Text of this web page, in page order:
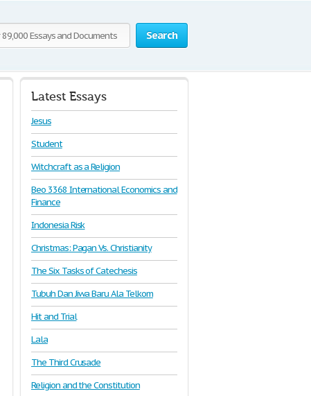
Search
Latest Essays
Jesus
Student
Witchcraft as a Religion
Beo 3368 International Economics and
Finance
Indonesia Risk
Christmas: Pagan Vs. Christianity
The Six Tasks of Catechesis
Tubuh Dan Jiwa Baru Ala Telkom
Hit and Trial
Lala
The Third Crusade
Religion and the Constitution